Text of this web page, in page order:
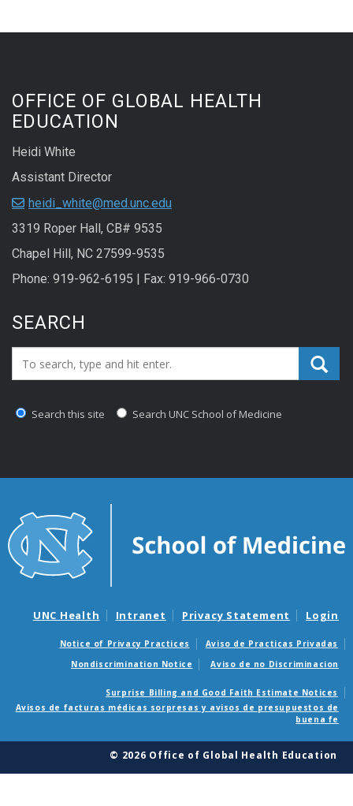
OFFICE OF GLOBAL HEALTH
EDUCATION
Heidi White
Assistant Director
heidi_white@med.unc.edu
3319 Roper Hall, CB# 9535
Chapel Hill, NC 27599-9535
Phone: 919-962-6195 | Fax: 919-966-0730
SEARCH
Search_for:
Search this site Search UNC School of Medicine
UNC Health Intranet Privacy Statement Login
Notice of Privacy Practices
Aviso de Practicas Privadas
Nondiscrimination Notice
Aviso de no Discriminacion
Surprise Billing and Good Faith Estimate Notices
Avisos de facturas médicas sorpresas y avisos de presupuestos de
buena fe
© 2026 Office of Global Health Education